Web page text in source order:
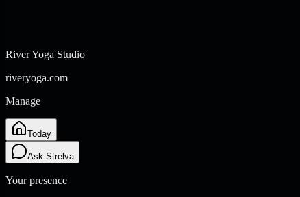
River Yoga Studio
riveryoga.com
Manage
Today
Ask Strelva
Your presence